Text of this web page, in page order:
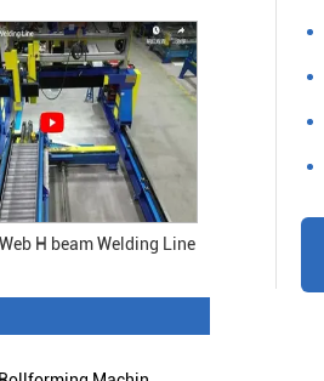
H beam Welding Line